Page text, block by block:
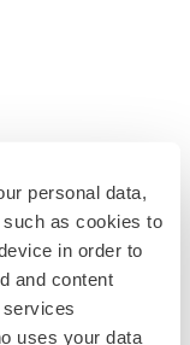
personal data,
as cookies to
in order to
and content
uses your data